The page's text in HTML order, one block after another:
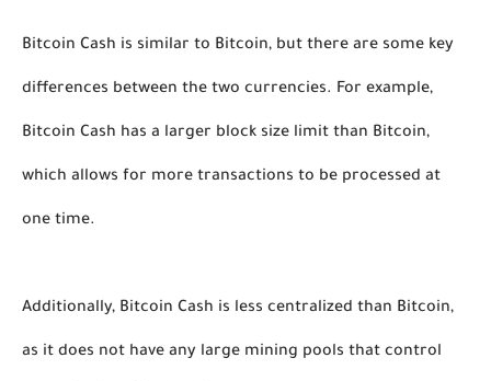
Bitcoin Cash is similar to Bitcoin, but there are some key
differences between the two currencies. For example,
Bitcoin Cash has a larger block size limit than Bitcoin,
which allows for more transactions to be processed at
one time.
Additionally, Bitcoin Cash is less centralized than Bitcoin,
as it does not have any large mining pools that control